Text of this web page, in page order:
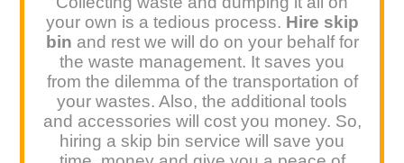
your own is a tedious process. Hire skip
bin and rest we will do on your behalf for
the waste management. It saves you
from the dilemma of the transportation of
your wastes. Also, the additional tools
and accessories will cost you money. So,
hiring a skip bin service will save you